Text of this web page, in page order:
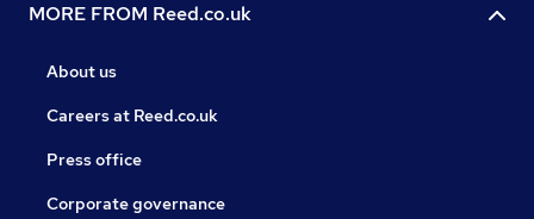
MORE FROM Reed.co.uk
About us
Careers at Reed.co.uk
Press office
Corporate governance